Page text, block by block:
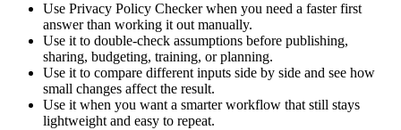
Use Privacy Policy Checker when you need a faster first
answer than working it out manually.
Use it to double-check assumptions before publishing,
sharing, budgeting, training, or planning.
Use it to compare different inputs side by side and see how
small changes affect the result.
Use it when you want a smarter workflow that still stays
lightweight and easy to repeat.